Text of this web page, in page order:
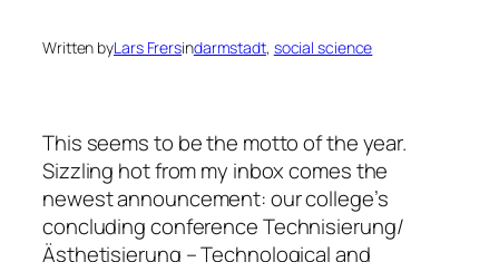
Written byLars Frersindarmstadt, social science
This seems to be the motto of the year.
Sizzling hot from my inbox comes the
newest announcement: our college’s
concluding conferenceTechnisierung/
Ästhetisierung – Technological and